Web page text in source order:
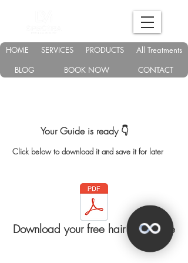
HOME SERVICES PRODUCTS
All Treatments
BLOG
BOOK NOW CONTACT
Your Guide is ready 👇
Click below to download it and save it for later
Download your free hair loss guide